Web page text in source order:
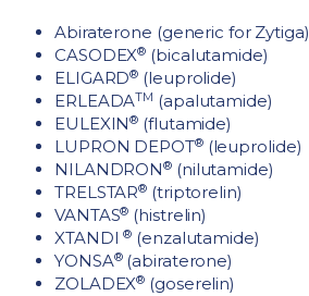
Abiraterone (generic for Zytiga)
CASODEX® (bicalutamide)
ELIGARD® (leuprolide)
ERLEADATM (apalutamide)
EULEXIN® (flutamide)
LUPRON DEPOT®(leuprolide)
NILANDRON® (nilutamide)
TRELSTAR® (triptorelin)
VANTAS® (histrelin)
XTANDI® (enzalutamide)
YONSA®(abiraterone)
ZOLADEX® (goserelin)